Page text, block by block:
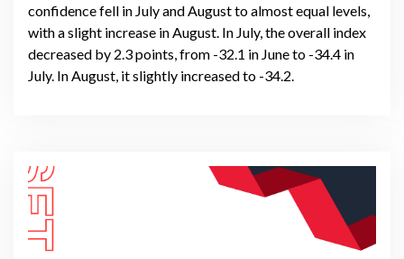
confidence fell in July and August to almost equal levels,
with a slight increase in August. In July, the overall index
decreased by 2.3 points, from -32.1 in June to -34.4 in
July. In August, it slightly increased to -34.2.